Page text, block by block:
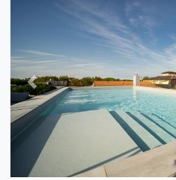
Previous